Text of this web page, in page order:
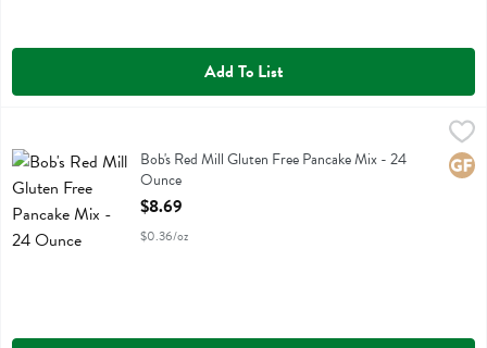
Add To List
Bob's Red Mill Gluten Free Pancake Mix
Bob's Red Mill Gluten Free Pancake Mix - 24
Ounce
Open Product Description
$8.69
$0.36/oz